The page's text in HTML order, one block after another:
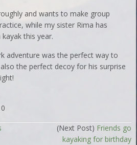
and wants to make group
while my sister Rima has
this year.
adventure was the perfect way to
the perfect decoy for his surprise
(Next Post) Friends go
kayaking for birthday